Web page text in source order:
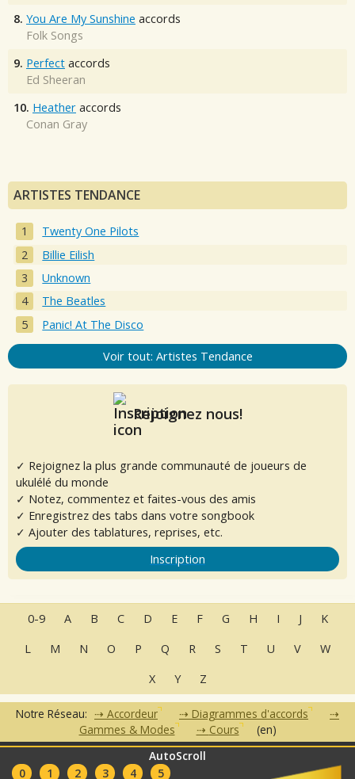
AutoScroll
0
1 2 3 4 5
8. You Are My Sunshine accords
Folk Songs
9. Perfect accords
Ed Sheeran
10. Heather accords
Conan Gray
ARTISTES TENDANCE
Twenty One Pilots
Billie Eilish
Unknown
The Beatles
Panic! At The Disco
Voir tout: Artistes Tendance
Rejoignez nous!
✓ Rejoignez la plus grande communauté de joueurs de
ukulélé du monde
✓ Notez, commentez et faites-vous des amis
✓ Enregistrez des tabs dans votre songbook
✓ Ajouter des tablatures, reprises, etc.
Inscription
0-9 A B C D E F G H I J
K
L
M N O P Q R S T U V
W
X
Y Z
Notre Réseau: Accordeur
Diagrammes d'accords
Gammes & Modes
Cours (en)
•Données Personnelles
Clubs